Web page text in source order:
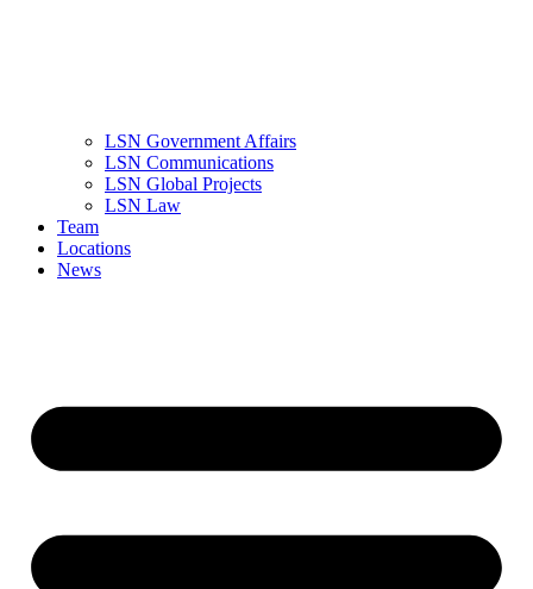
LSN Government Affairs
LSN Communications
LSN Global Projects
LSN Law
Team
Locations
News